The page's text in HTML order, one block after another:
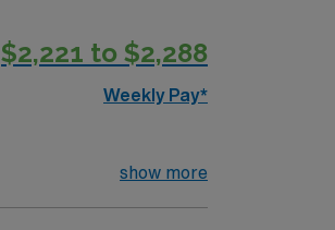
$2,221 to $2,288
Weekly Pay*
show more